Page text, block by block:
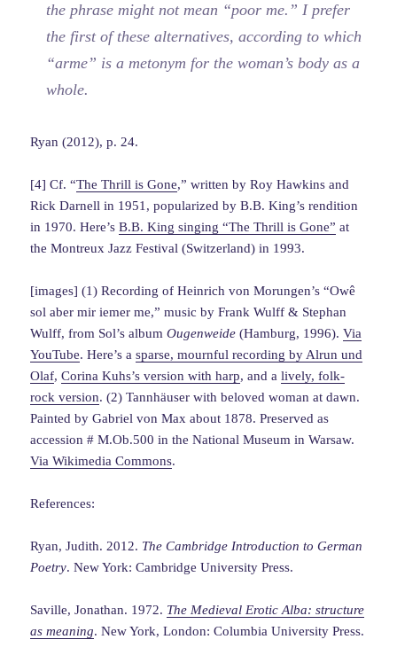
the phrase might not mean “poor me.” I prefer
the first of these alternatives, according to which
“arme” is a metonym for the woman’s body as a
whole.
Ryan (2012), p. 24.
[4] Cf. “The Thrill is Gone,” written by Roy Hawkins and
Rick Darnell in 1951, popularized by B.B. King’s rendition
in 1970. Here’sB.B. King singing “The Thrill is Gone” at
the Montreux Jazz Festival (Switzerland) in 1993.
[images] (1) Recording of Heinrich von Morungen’s “Owê
sol aber mir iemer me,” music by Frank Wulff & Stephan
Wulff, from Sol’s albumOugenweide (Hamburg, 1996).Via
YouTube. Here’s asparse, mournful recording by Alrun und
Olaf,Corina Kuhs’s version with harp, and alively, folk-
rock version. (2) Tannhäuser with beloved woman at dawn.
Painted by Gabriel von Max about 1878. Preserved as
accession # M.Ob.500 in the National Museum in Warsaw.
Via Wikimedia Commons.
References:
Ryan, Judith. 2012. The Cambridge Introduction to German
Poetry. New York: Cambridge University Press.
Saville, Jonathan. 1972. The Medieval Erotic Alba: structure
as meaning. New York, London: Columbia University Press.